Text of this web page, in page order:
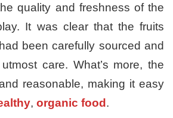
quality and freshness of the
It was clear that the fruits
been carefully sourced and
care. What’s more, the
reasonable, making it easy
, organic food .